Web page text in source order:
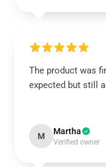
The product was
expected but still
M Martha
Verified owner